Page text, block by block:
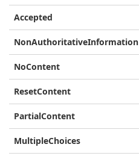
Accepted
NonAuthoritativeInformation
NoContent
ResetContent
PartialContent
MultipleChoices